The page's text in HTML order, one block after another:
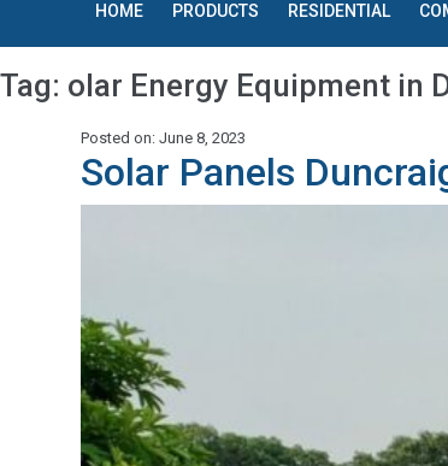
HOME PRODUCTS RESIDENTIAL
Tag: olar Energy Equipment in
Posted on: June 8, 2023
Solar Panels